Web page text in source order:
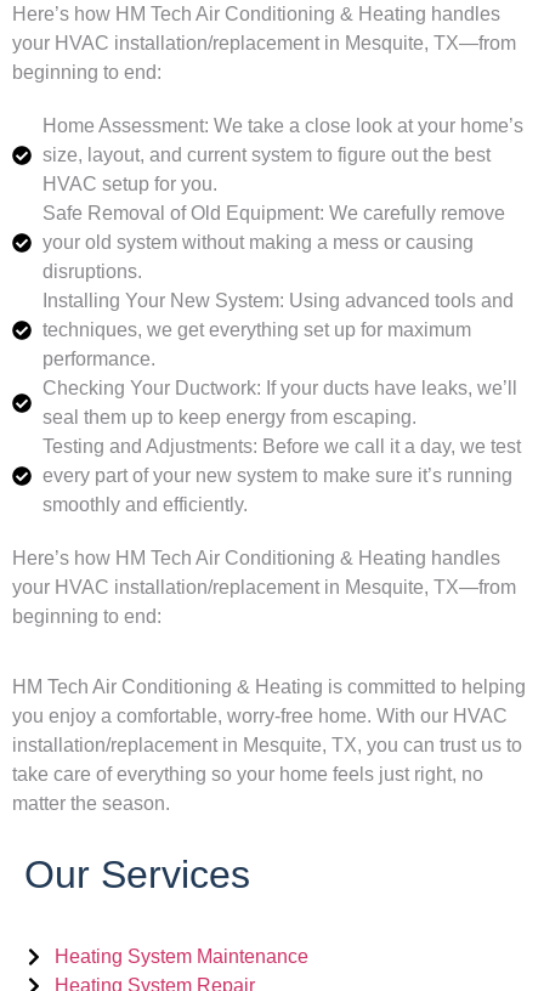
Here’s how HM Tech Air Conditioning & Heating handles
your HVAC installation/replacement in Mesquite, TX—from
beginning to end:
Home Assessment: We take a close look at your home’s
size, layout, and current system to figure out the best
HVAC setup for you.
Safe Removal of Old Equipment: We carefully remove
your old system without making a mess or causing
disruptions.
Installing Your New System: Using advanced tools and
techniques, we get everything set up for maximum
performance.
Checking Your Ductwork: If your ducts have leaks, we’ll
seal them up to keep energy from escaping.
Testing and Adjustments: Before we call it a day, we test
every part of your new system to make sure it’s running
smoothly and efficiently.
Here’s how HM Tech Air Conditioning & Heating handles
your HVAC installation/replacement in Mesquite, TX—from
beginning to end:
HM Tech Air Conditioning & Heating is committed to helping
you enjoy a comfortable, worry-free home. With our HVAC
installation/replacement in Mesquite, TX, you can trust us to
take care of everything so your home feels just right, no
matter the season.
Our Services
Heating System Maintenance
Heating System Repair